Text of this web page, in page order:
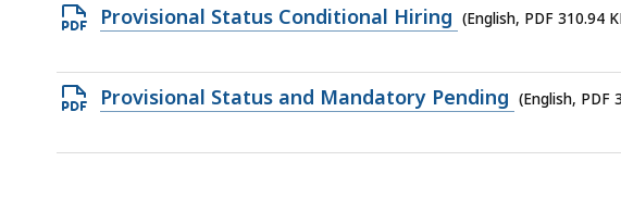
Open
file,
310.94
Provisional Status Conditional Hiring (English, PDF 310.94
Open
file,
Provisional Status and Mandatory Pending (English, PDF